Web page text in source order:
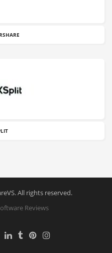
All rights reserved.
Reviews